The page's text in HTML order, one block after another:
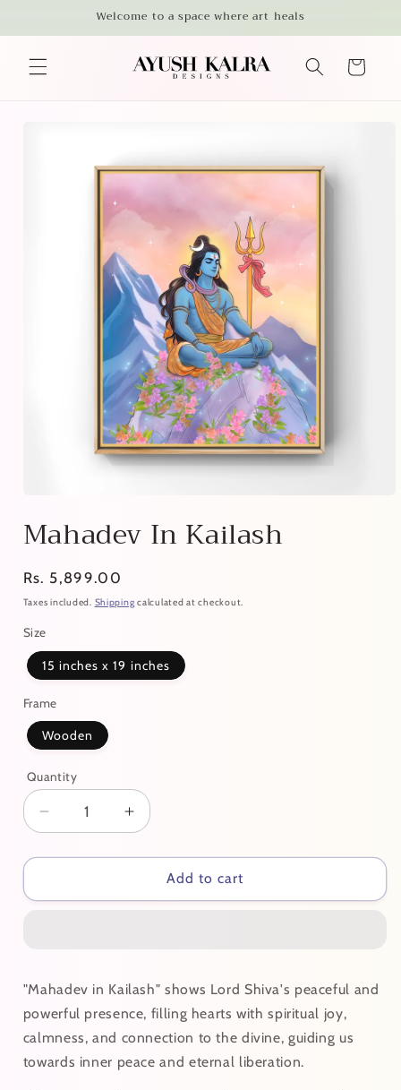
Welcome to a space where art heals
Cart
Mahadev In Kailash
Regular
price
Rs. 5,899.00
Taxes included. Shipping calculated at checkout.
Size
15 inches x 19 inches
Frame
Wooden
Quantity
Decrease
quantity
for
In
Increase
quantity
for
Mahadev
In
Add to cart
"Mahadev in Kailash" shows Lord Shiva's peaceful and
powerful presence, filling hearts with spiritual joy,
calmness, and connection to the divine, guiding us
towards inner peace and eternal liberation.